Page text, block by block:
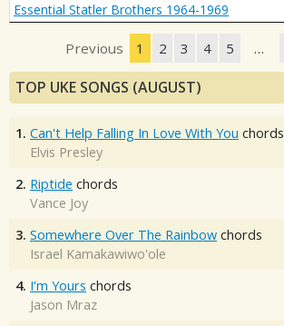
Essential Statler Brothers 1964-1969
Previous 1 2 3 4 5 …
TOP UKE SONGS (AUGUST)
1. Can't Help Falling In Love With You chords
Elvis Presley
2. Riptide chords
Vance Joy
3. Somewhere Over The Rainbow chords
Israel Kamakawiwo'ole
4. I'm Yours chords
Jason Mraz